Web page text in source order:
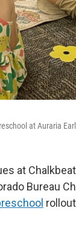
at Auraria
at
Bureau